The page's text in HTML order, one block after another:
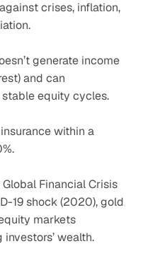
crises, inflation,
generate income
and can
equity cycles.
within a
Financial Crisis
19 shock (2020), gold
markets
wealth.